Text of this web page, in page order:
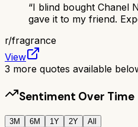
“I blind bought Chanel
gave it to my friend.
r/fragrance
View
3 more quotes available
Sentiment Over Time
3M 6M 1Y 2Y All